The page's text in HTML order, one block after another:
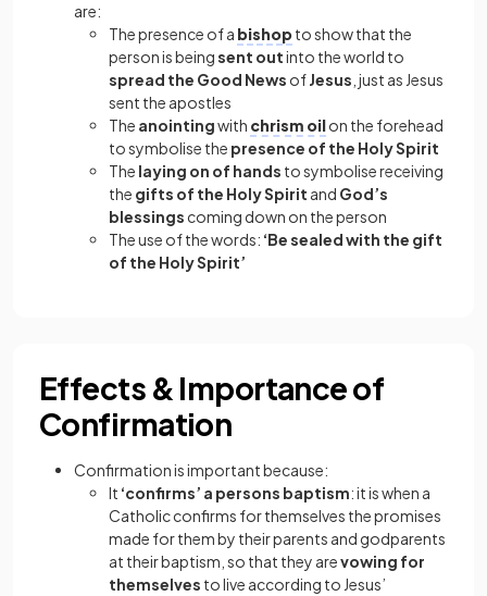
are:
The presence of a bishop to show that the
person is beingsent outinto the world to
spread the Good News ofJesus , just as Jesus
sent the apostles
The anointingwith chrism oilon the forehead
to symbolise the presence of the Holy Spirit
The laying on of hands to symbolise receiving
the gifts of the Holy Spirit and God’s
blessings coming down on the person
The use of the words: ‘Be sealed with the gift
of the Holy Spirit’
Effects & Importance of
Confirmation
Confirmation is important because:
It ‘confirms’ a persons baptism: it is when a
Catholic confirms for themselves the promises
made for them by their parents and godparents
at their baptism, so that they arevowing for
themselves to live according to Jesus’